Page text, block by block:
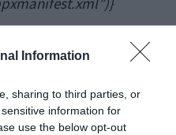
Information
sharing to third parties, or
information for
use the below opt-out
check if the missing